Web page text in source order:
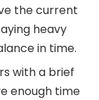
the current
heavy
in time.
with a brief
enough time